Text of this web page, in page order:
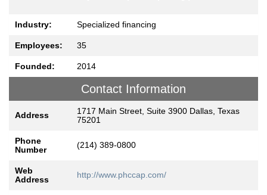
Industry: Specialized financing
Employees: 35
Founded: 2014
Contact Information
Address
1717 Main Street, Suite 3900 Dallas, Texas
75201
Phone
Number
(214) 389-0800
Web
Address
http://www.phccap.com/